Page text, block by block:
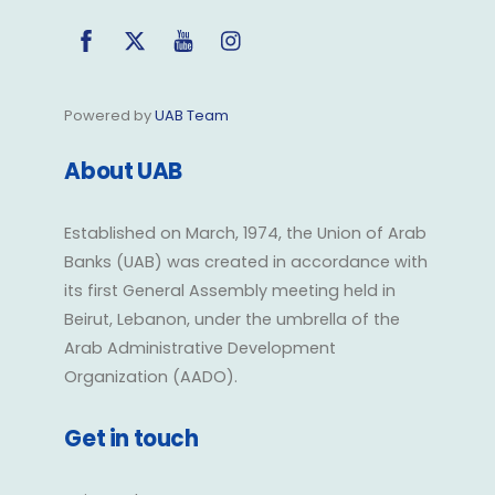
FacebookTwitter YouTube
Powered byUAB Team
About UAB
Established on March, 1974, the Union of Arab
Banks (UAB) was created in accordance with
its first General Assembly meeting held in
Beirut, Lebanon, under the umbrella of the
Arab Administrative Development
Organization (AADO).
Get in touch